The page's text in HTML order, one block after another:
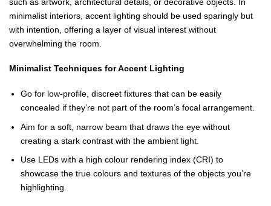
minimalist interiors, accent lighting should be used sparingly but
with intention, offering a layer of visual interest without
overwhelming the room.
Minimalist Techniques for Accent Lighting
Go for low-profile, discreet fixtures that can be easily
concealed if they’re not part of the room’s focal arrangement.
Aim for a soft, narrow beam that draws the eye without
creating a stark contrast with the ambient light.
Use LEDs with a high colour rendering index (CRI) to
showcase the true colours and textures of the objects you’re
highlighting.